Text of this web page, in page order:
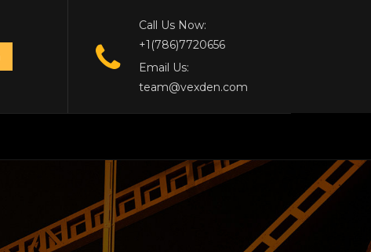
Call Us Now:
+1(786)7720656
Email Us:
team@vexden.com